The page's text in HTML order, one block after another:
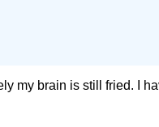
my brain is still fried. I